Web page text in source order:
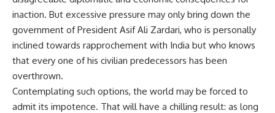
inaction. But excessive pressure may only bring down the
government of President Asif Ali Zardari, who is personally
inclined towards rapprochement with India but who knows
that every one of his civilian predecessors has been
overthrown.
Contemplating such options, the world may be forced to
admit its impotence. That will have a chilling result: as long